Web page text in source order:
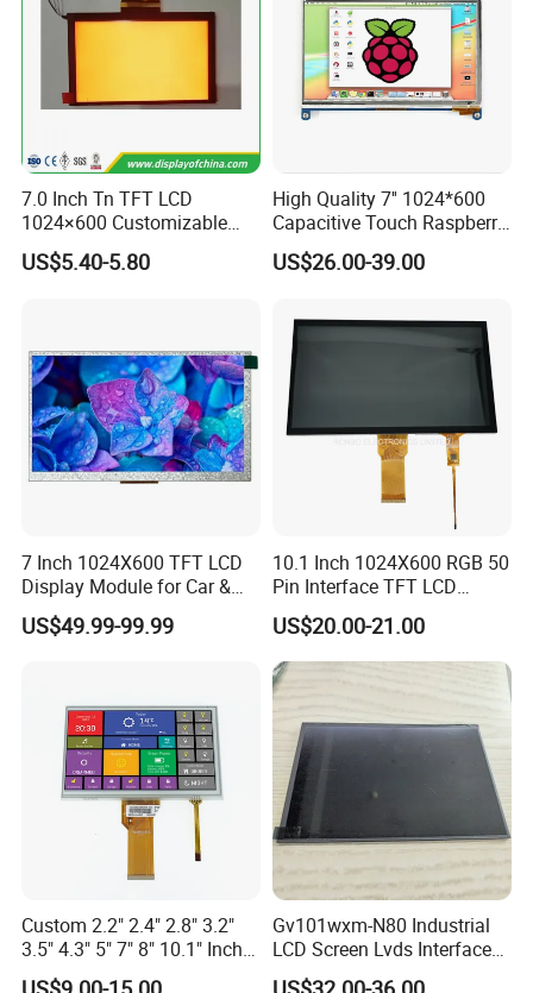
7.0 Inch Tn TFT LCD
1024×600 Customizable
Display Module
US$5.40-5.80
High Quality 7'' 1024*600
Capacitive Touch Raspberry
Pi Display for Electric
Vehicle Charging Pile
US$26.00-39.00
7 Inch 1024X600 TFT LCD
Display Module for Car &
Industrial Touch Screen
US$49.99-99.99
10.1 Inch 1024X600 RGB 50
Pin Interface TFT LCD
Display Touch Screen with
Driver IC Gt911
US$20.00-21.00
Custom 2.2" 2.4" 2.8" 3.2"
3.5" 4.3" 5" 7" 8" 10.1" Inch
IPS TFT LCD Display
Gv101wxm-N80 Industrial
LCD Screen Lvds Interface
Module for Automation